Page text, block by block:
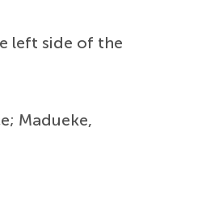
left side of the
Madueke,